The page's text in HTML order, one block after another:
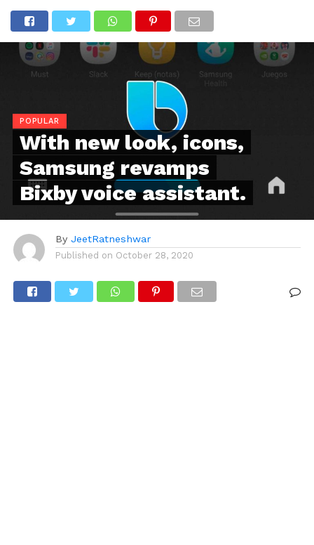
POPULAR
With new look, icons,
Samsung revamps
Bixby voice assistant.
By JeetRatneshwar
Published on October 28, 2020